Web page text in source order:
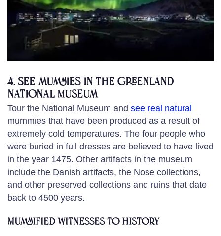
4. See mummies in the Greenland
National Museum
Tour the National Museum and see real natural
mummies that have been produced as a result of
extremely cold temperatures. The four people who
were buried in full dresses are believed to have lived
in the year 1475. Other artifacts in the museum
include the Danish artifacts, the Nose collections,
and other preserved collections and ruins that date
back to 4500 years.
Mummified Witnesses to History